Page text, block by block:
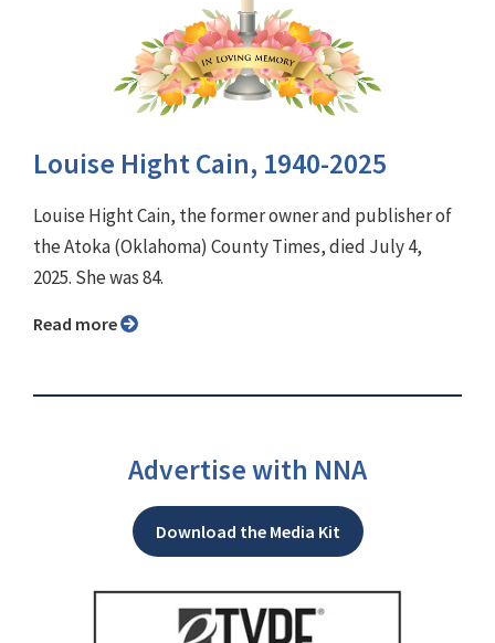
Louise Hight Cain, 1940-2025
Louise Hight Cain, the former owner and publisher of
the Atoka (Oklahoma) County Times, died July 4,
2025. She was 84.
Read more
Advertise with NNA
Download the Media Kit